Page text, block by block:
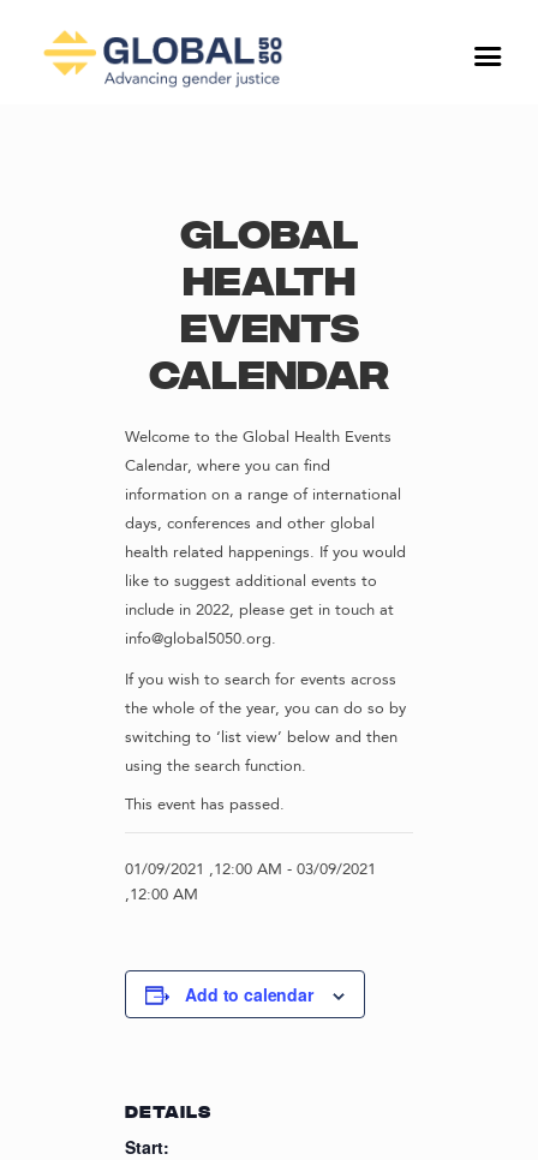
Global
Health
Events
Calendar
Welcome to the Global Health Events
Calendar, where you can find
information on a range of international
days, conferences and other global
health related happenings. If you would
like to suggest additional events to
include in 2022, please get in touch at
info@global5050.org.
If you wish to search for events across
the whole of the year, you can do so by
switching to ‘list view’ below and then
using the search function.
This event has passed.
01/09/2021 ,12:00 AM - 03/09/2021
,12:00 AM
Add to calendar
DETAILS
Start: